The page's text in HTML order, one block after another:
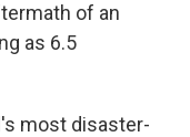
of an
as 6.5
most disaster-